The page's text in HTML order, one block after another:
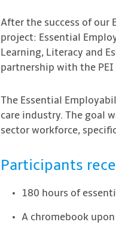
After the success of our
project: Essential
Learning, Literacy and
partnership with the PEI
The Essential
care industry. The goal
sector workforce,
Participants
180 hours of
A chromebook